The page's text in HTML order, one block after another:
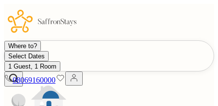
Where to?
Select Dates
1 Guest, 1 Room
08069160000